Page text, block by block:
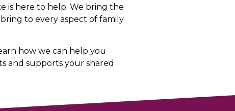
is here to help. We bring the
to every aspect of family
how we can help you
and supports your shared